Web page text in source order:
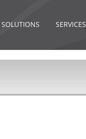
SOLUTIONS SERVICES